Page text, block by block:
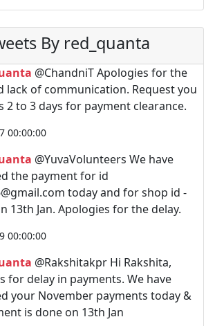
By red_quanta
@ChandniT Apologies for the
lack of communication. Request you
2 to 3 days for payment clearance.
00:00:00
@YuvaVolunteers We have
the payment for id
today and for shop id -
13th Jan. Apologies for the delay.
00:00:00
@Rakshitakpr Hi Rakshita,
for delay in payments. We have
your November payments today &
is done on 13th Jan